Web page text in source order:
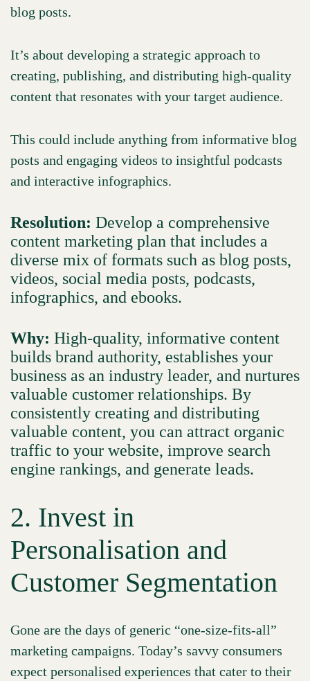
blog posts.
It’s about developing a strategic approach to
creating, publishing, and distributing high-quality
content that resonates with your target audience.
This could include anything from informative blog
posts and engaging videos to insightful podcasts
and interactive infographics.
Resolution: Develop a comprehensive
content marketing plan that includes a
diverse mix of formats such as blog posts,
videos, social media posts, podcasts,
infographics, and ebooks.
Why: High-quality, informative content
builds brand authority, establishes your
business as an industry leader, and nurtures
valuable customer relationships. By
consistently creating and distributing
valuable content, you can attract organic
traffic to your website, improve search
engine rankings, and generate leads.
2. Invest in
Personalisation and
Customer Segmentation
Gone are the days of generic “one-size-fits-all”
marketing campaigns. Today’s savvy consumers
expect personalised experiences that cater to their